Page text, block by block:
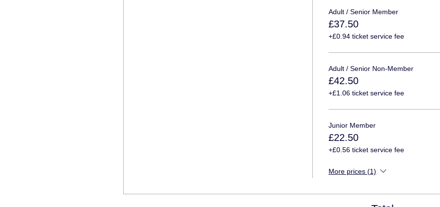
Adult / Senior Member
£37.50
+£0.94 ticket service fee
Adult / Senior Non-Member
£42.50
+£1.06 ticket service fee
Junior Member
£22.50
+£0.56 ticket service fee
More prices (1)